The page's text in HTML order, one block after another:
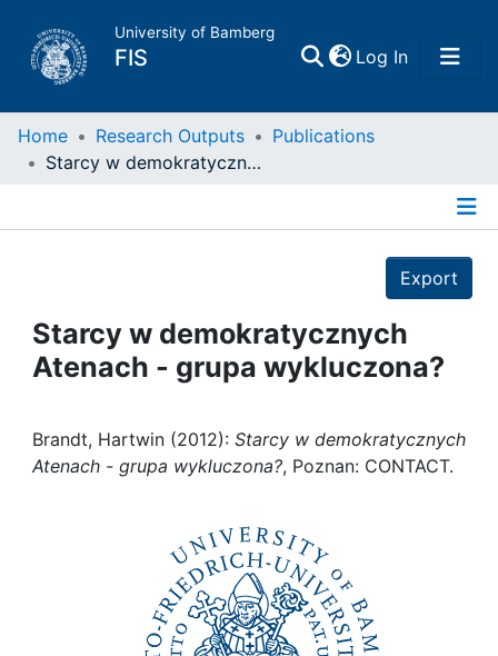
University of Bamberg
FIS Log In(current)
Home
People
Institutions
Home Research Outputs
Publications
Starcy w demokratycznych Atenach - grupa wykluczona?
Export
Starcy w demokratycznych
Atenach - grupa wykluczona?
Brandt, Hartwin (2012): Starcy w demokratycznych
Atenach - grupa wykluczona?, Poznan: CONTACT.